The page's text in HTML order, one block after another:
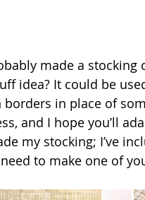
idea? It could be
borders in place of
and I hope you’ll
my stocking; I’ve
to make one of